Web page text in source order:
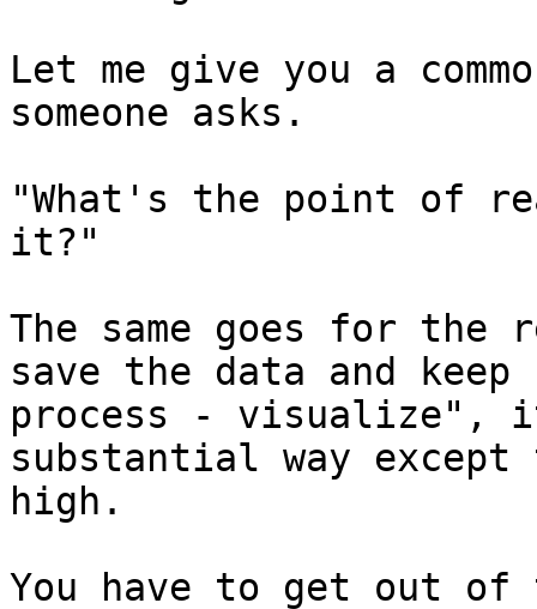
Let me give you a
someone asks.
"What's the point of
it?"
The same goes for the
save the data and
process - visualize",
substantial way
high.
You have to get out